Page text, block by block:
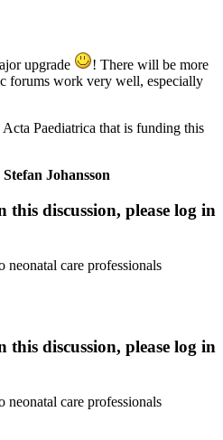
upgrade
! There will be more
forums work very well, especially
Paediatrica that is funding this
Johansson
this discussion, please log in
neonatal care professionals
this discussion, please log in
neonatal care professionals